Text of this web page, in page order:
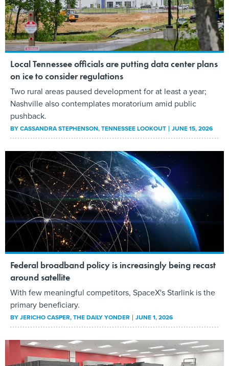
Local Tennessee officials are putting data center plans
on ice to consider regulations
Two rural areas paused development for at least a year;
Nashville also contemplates moratorium amid public
pushback.
BYCASSANDRA STEPHENSON, TENNESSEE LOOKOUT JUNE 15, 2026
Federal broadband policy is increasingly being recast
around satellite
With few meaningful competitors, SpaceX's Starlink is the
primary beneficiary.
BYJERICHO CASPER, THE DAILY YONDER JUNE 1, 2026